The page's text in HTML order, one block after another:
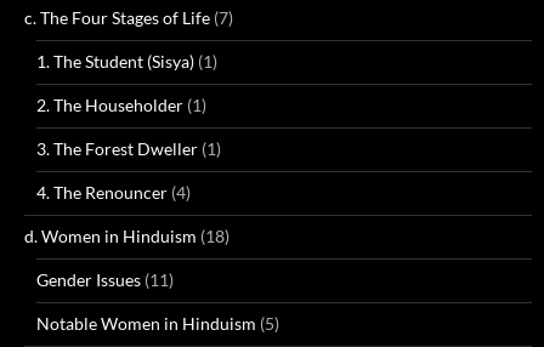
c. The Four Stages of Life (7)
1. The Student (Sisya) (1)
2. The Householder (1)
3. The Forest Dweller (1)
4. The Renouncer (4)
d. Women in Hinduism (18)
Gender Issues (11)
Notable Women in Hinduism (5)